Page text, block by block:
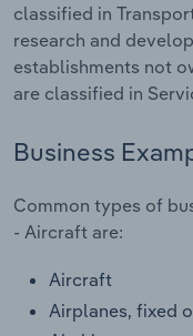
classified in
research and
establishments not
are classified in
Business
Common types of
- Aircraft are:
Aircraft
Airplanes, fixed
Utilities
Wholesale Trade